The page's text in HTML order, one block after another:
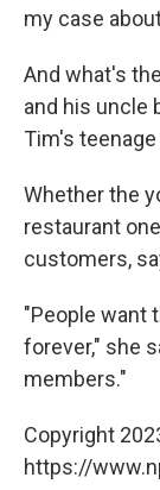
my case
And what's
and his uncle
Tim's teenage
Whether the
restaurant
customers,
"People want
forever," she
members."
Copyright
https://